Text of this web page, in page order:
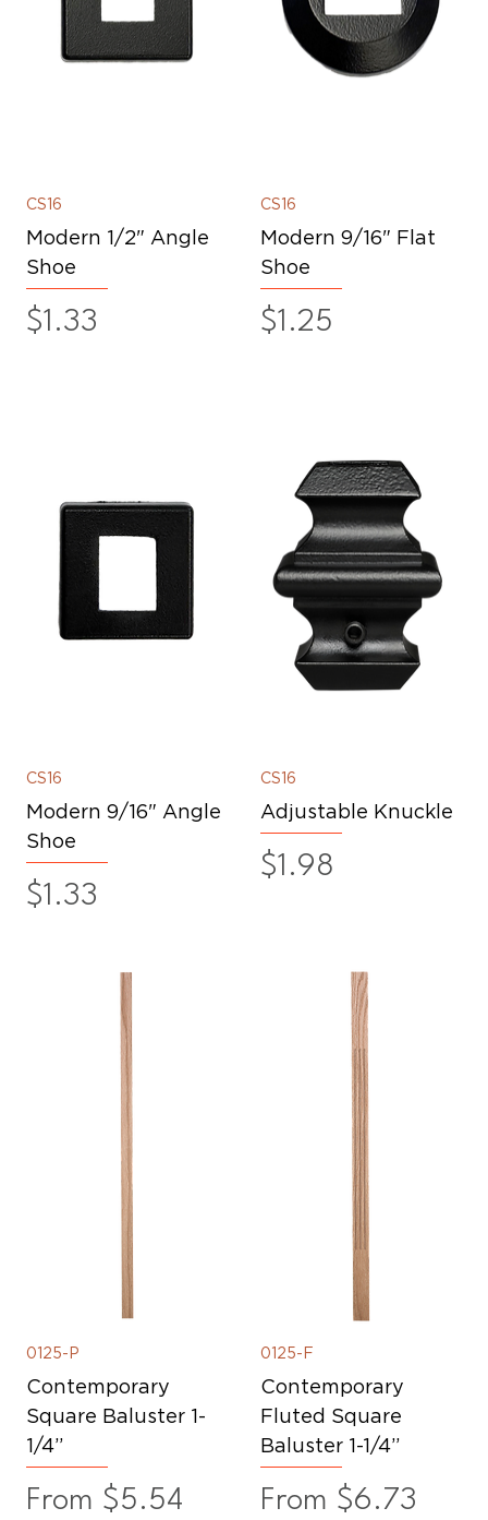
CS16
Modern 1/2" Angle
Shoe
Price
$1.33
CS16
Modern 9/16" Flat
Shoe
Price
$1.25
CS16
Modern 9/16" Angle
Shoe
Price
$1.33
CS16
Adjustable Knuckle
Price
$1.98
0125-P
Contemporary
Square Baluster 1-
1/4”
From $5.54
Sale Price
0125-F
Contemporary
Fluted Square
Baluster 1-1/4”
From $6.73
Sale Price